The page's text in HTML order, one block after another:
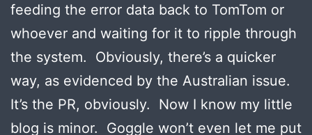
feeding the error data back to TomTom or
whoever and waiting for it to ripple through
the system. Obviously, there’s a quicker
way, as evidenced by the Australian issue.
It’s the PR, obviously. Now I know my little
blog is minor. Goggle won’t even let me put